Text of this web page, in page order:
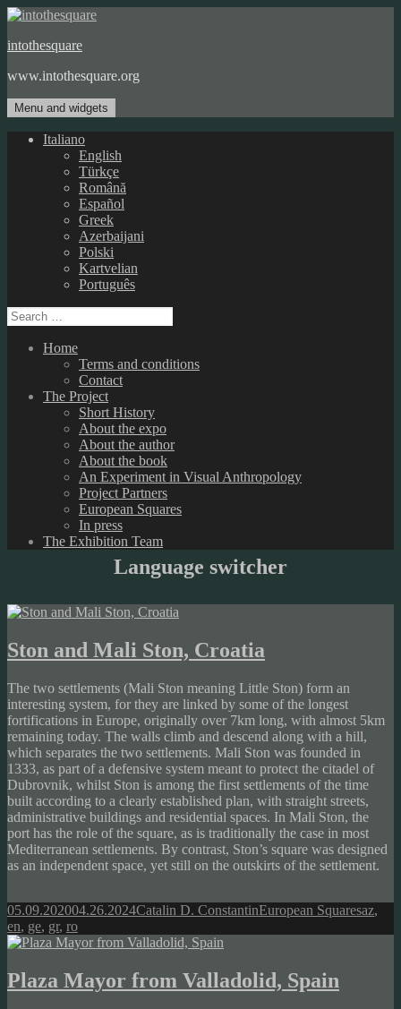
Skip
content
intothesquare
www.intothesquare.org
Menu and widgets
Italiano
English
Türkçe
Română
Español
Greek
Azerbaijani
Polski
Kartvelian
Português
Search
for:
Home
Terms and conditions
Contact
The Project
Short History
About the expo
About the author
About the book
An Experiment in Visual Anthropology
Project Partners
European Squares
In press
The Exhibition Team
Language switcher
Ston and Mali Ston, Croatia
The two settlements (Mali Ston meaning Little Ston) form an
interesting system, for they are linked by some of the longest
fortifications in Europe, originally over 7km long, with almost 5km
remaining today. The walls climb and descend along with a hill,
which separates the two settlements. Mali Ston was founded in
1333, as part of a defensive system meant to protect the citadel of
Dubrovnik, whilst Ston is among the first settlements of the time
built according to a clearly established plan, with straight streets,
administrative buildings and residential spaces. In Mali Ston, the
port has the role of the square, as is traditionally the case in most
Mediterranean settlements. By contrast, Ston’s square was designed
as an independent space, yet still on the outskirts of the settlement.
Posted
on
05.09.202004.26.2024Author
Catalin D. ConstantinCategories
European SquaresTags
az,
en, ge, gr, ro
Plaza Mayor from Valladolid, Spain